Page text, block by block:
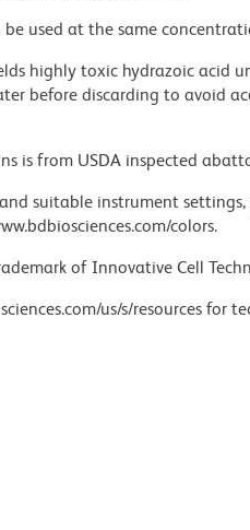
used at the same
highly toxic hydrazoic acid
before discarding to avoid
is from USDA inspected
suitable instrument
colors.
of Innovative Cell
us/s/resources for